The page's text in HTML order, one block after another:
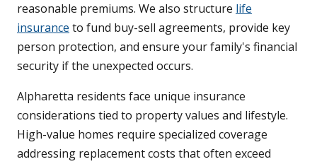
reasonable premiums. We also structure life
insurance to fund buy-sell agreements, provide key
person protection, and ensure your family's financial
security if the unexpected occurs.
Alpharetta residents face unique insurance
considerations tied to property values and lifestyle.
High-value homes require specialized coverage
addressing replacement costs that often exceed